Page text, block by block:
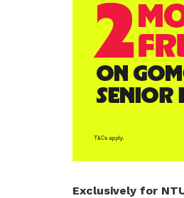
Get access
deals
Become a member
access to member-
Be a member
Exclusively for